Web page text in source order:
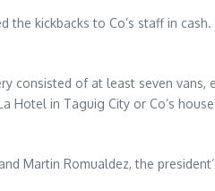
the kickbacks to Co’s staff in
consisted of at least seven
Hotel in Taguig City or Co’s
Martin Romualdez, the